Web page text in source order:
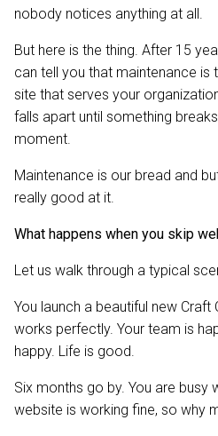
nobody notices anything at all.
But here is the thing. After 15
can tell you that maintenance is
site that serves your
falls apart until something
moment.
Maintenance is our bread and
really good at it.
What happens when you skip
Let us walk through a typical
You launch a beautiful new Craft
works perfectly. Your team is
happy. Life is good.
Six months go by. You are busy
website is working fine, so why